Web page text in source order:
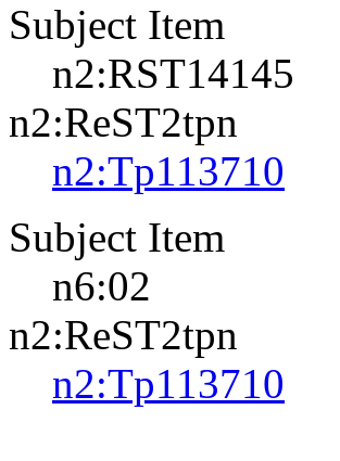
Subject Item
n2:RST14145
n2:ReST2tpn
n2:Tp113710
Subject Item
n6:02
n2:ReST2tpn
n2:Tp113710